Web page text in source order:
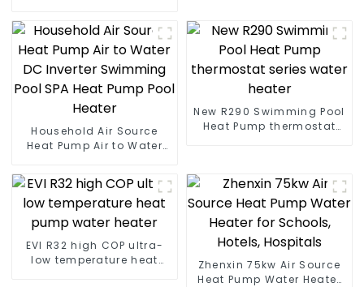
Household Air Source
Heat Pump Air to Water
Pool SPA Heat Pump Pool
Heater
New R290 Swimming Pool
Heat Pump thermostat
EVI R32 high COP ultra-
low temperature heat
Zhenxin 75kw Air Source
Heat Pump Water Heater